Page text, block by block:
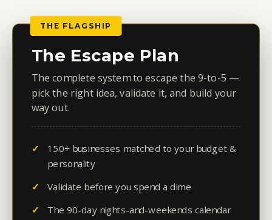
THE FLAGSHIP
The Escape Plan
The complete system to escape the 9-to-5 —
pick the right idea, validate it, and build your
way out.
150+ businesses matched to your budget &
personality
Validate before you spend a dime
The 90-day nights-and-weekends calendar